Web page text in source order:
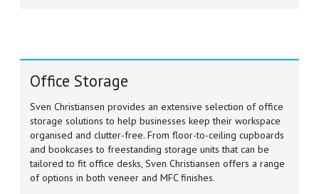
Office Storage
Sven Christiansen provides an extensive selection of office
storage solutions to help businesses keep their workspace
organised and clutter-free. From floor-to-ceiling cupboards
and bookcases to freestanding storage units that can be
tailored to fit office desks, Sven Christiansen offers a range
of options in both veneer and MFC finishes.